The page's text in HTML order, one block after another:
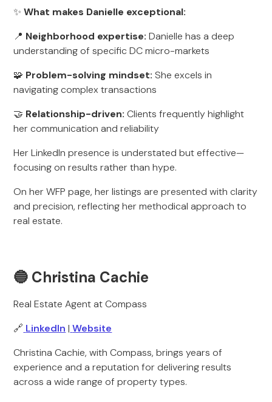
✨What makes Danielle exceptional:
📍 Neighborhood expertise: Danielle has a deep
understanding of specific DC micro-markets
🧩 Problem-solving mindset: She excels in
navigating complex transactions
🤝 Relationship-driven: Clients frequently highlight
her communication and reliability
Her LinkedIn presence is understated but effective—
focusing on results rather than hype.
On her WFP page, her listings are presented with clarity
and precision, reflecting her methodical approach to
real estate.
🔵 Christina Cachie
Real Estate Agent at Compass
🔗 LinkedIn | Website
Christina Cachie, with Compass, brings years of
experience and a reputation for delivering results
across a wide range of property types.